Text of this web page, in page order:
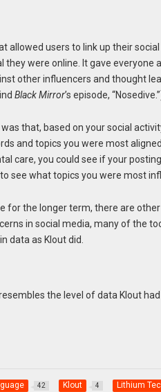
allowed users to link up their
were online. It gave everyone
other influencers and thought
Black Mirror’s episode,
that, based on your social
and topics you were most
care, you could see if your
see what topics you were most
for the longer term, there are
in social media, many of the
data as Klout did.
the level of data Klout had
42 Klout 4 Lithium